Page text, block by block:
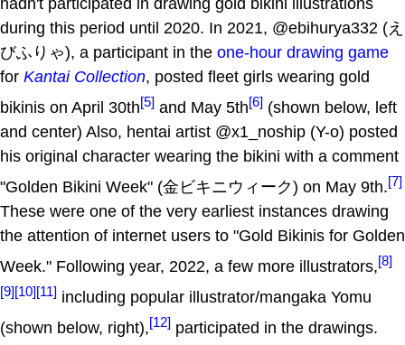
hadn't participated in drawing gold bikini illustrations
during this period until 2020. In 2021, @ebihurya332 (え
びふりゃ), a participant in the one-hour drawing game
for Kantai Collection, posted fleet girls wearing gold
bikinis on April 30th[5] and May 5th[6] (shown below, left
and center) Also, hentai artist @x1_noship (Y-o) posted
his original character wearing the bikini with a comment
"Golden Bikini Week" (金ビキニウィーク) on May 9th.[7]
These were one of the very earliest instances drawing
the attention of internet users to "Gold Bikinis for Golden
Week." Following year, 2022, a few more illustrators,[8]
[9][10][11] including popular illustrator/mangaka Yomu
(shown below, right),[12] participated in the drawings.